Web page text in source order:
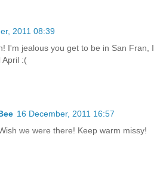
2011 08:39
I'm jealous you get to be in San Fran, I
April :(
16 December, 2011 16:57
we were there! Keep warm missy!